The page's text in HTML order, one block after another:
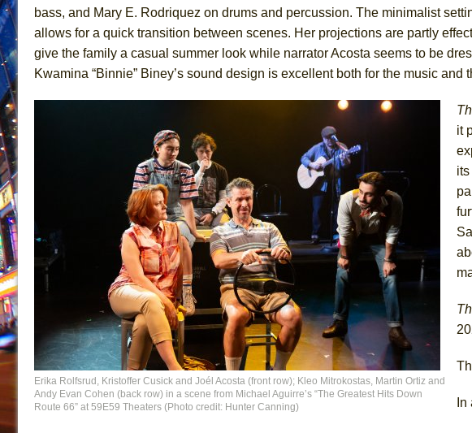
bass, and Mary E. Rodriquez on drums and percussion. The minimalist
allows for a quick transition between scenes. Her projections are partly
give the family a casual summer look while narrator Acosta seems to be
Kwamina “Binnie” Biney’s sound design is excellent both for the music and
Erika Rolfsrud, Kristoffer Cusick and Joél Acosta (front row); Kleo Mitrokostas, Martin Ortiz and
Andy Evan Cohen (back row) in a scene from Michael Aguirre’s “The Greatest Hits Down
Route 66” at 59E59 Theaters (Photo credit: Hunter Canning)
it